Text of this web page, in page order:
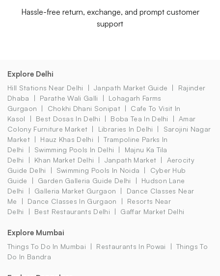
Hassle-free return, exchange, and prompt customer
support
Explore Delhi
Hill Stations Near Delhi Janpath Market Guide
Rajinder
Dhaba
Parathe Wali Galli
Lohagarh Farms
Gurgaon
Chokhi Dhani Sonipat
Cafe To Visit In
Kasol
Best Dosas In Delhi Boba Tea In Delhi
Amar
Colony Furniture Market
Libraries In Delhi
Sarojini Nagar
Market
Hauz Khas Delhi
Trampoline Parks In
Delhi
Swimming Pools In Delhi
Majnu Ka Tila
Delhi
Khan Market Delhi Janpath Market
Aerocity
Guide Delhi
Swimming Pools In Noida
Cyber Hub
Guide
Garden Galleria Guide Delhi
Hudson Lane
Delhi
Galleria Market Gurgaon
Dance Classes Near
Me
Dance Classes In Gurgaon
Resorts Near
Delhi
Best Restaurants Delhi Gaffar Market Delhi
Explore Mumbai
Things To Do In Mumbai Restaurants In Powai
Things To
Do In Bandra